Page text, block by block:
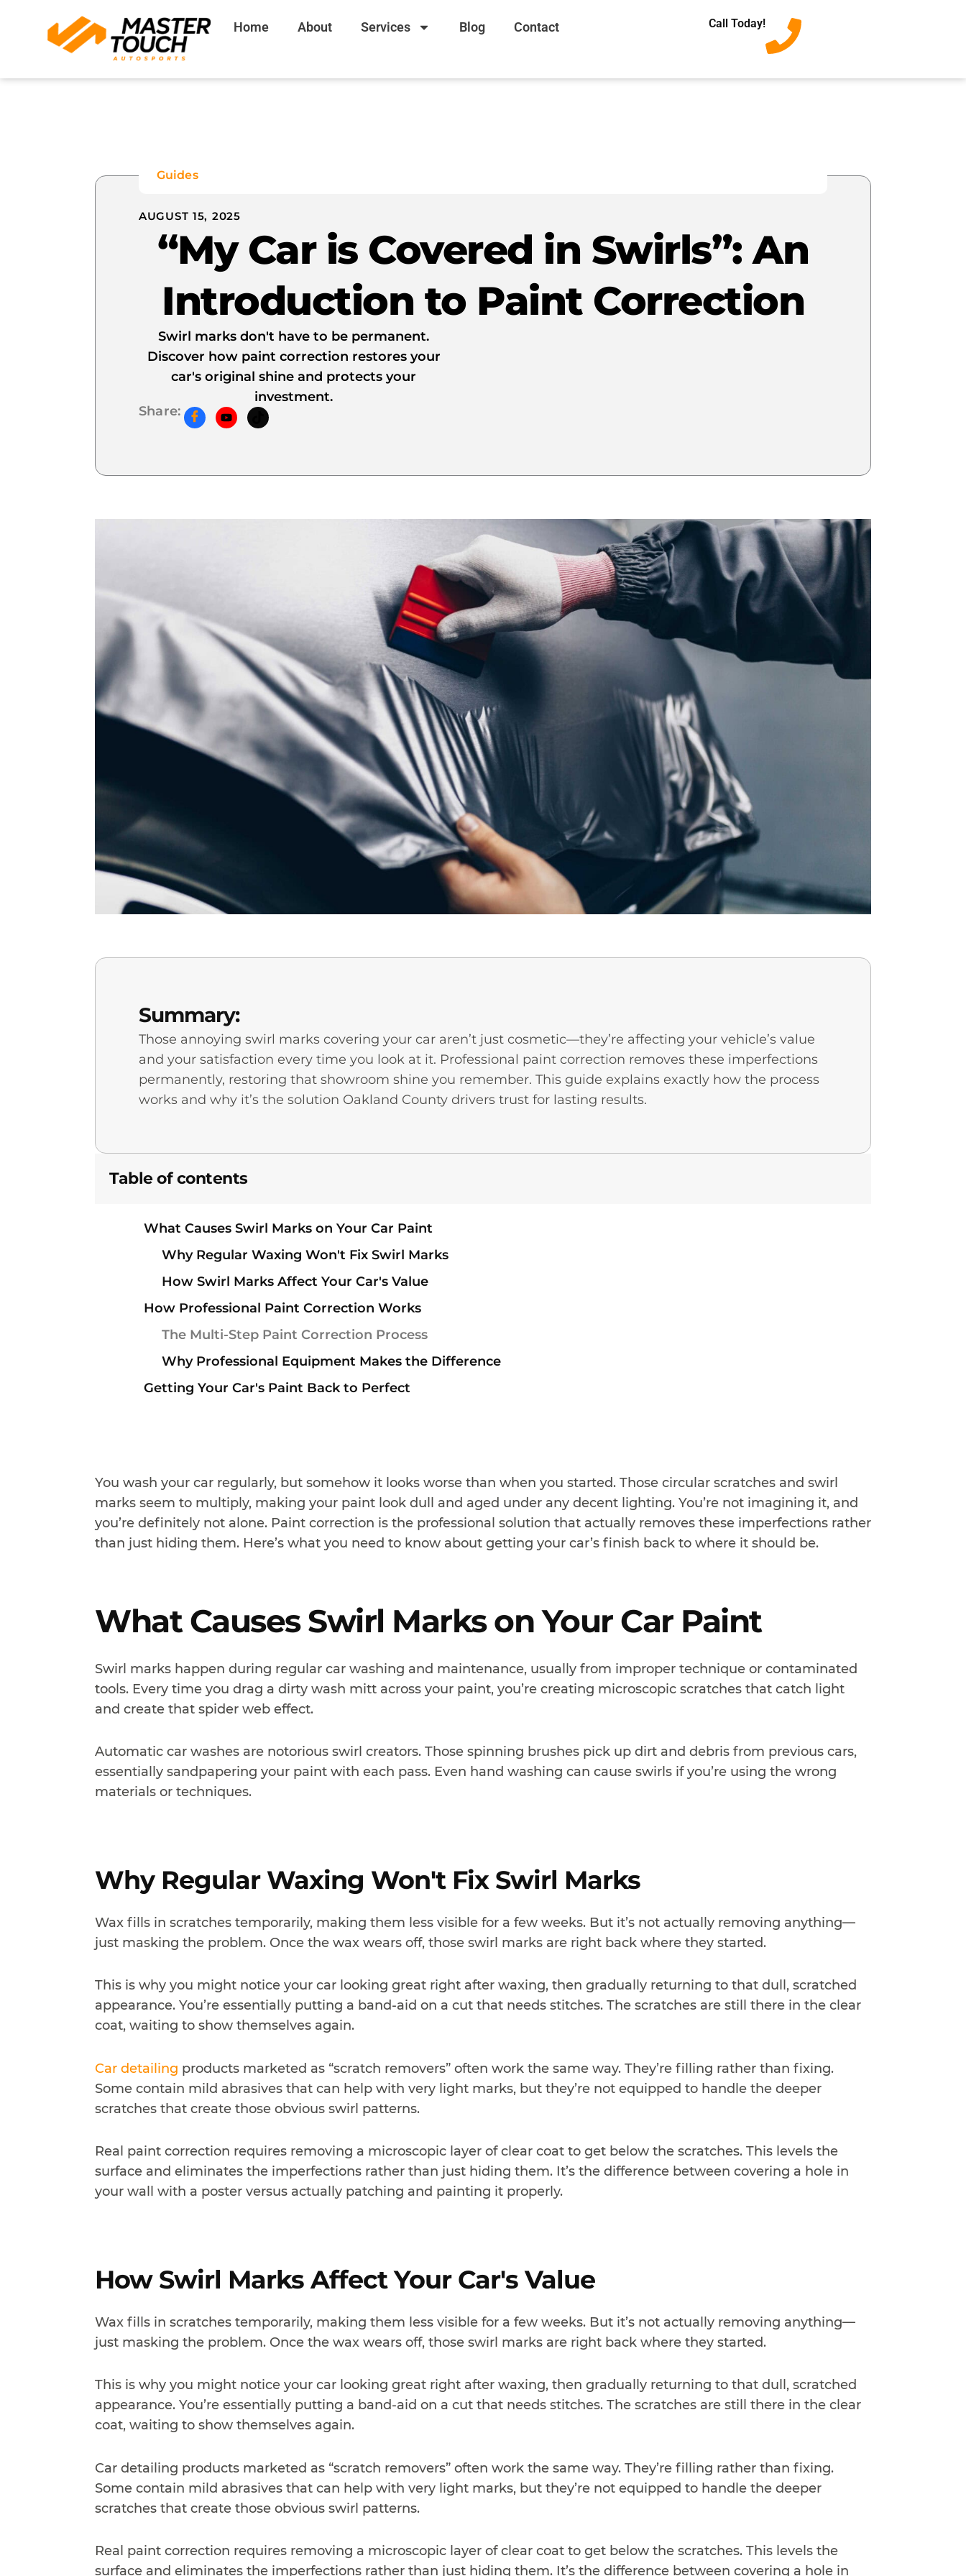
Home About Services Blog Contact Call Today!
Guides
AUGUST 15, 2025
“My Car is Covered in Swirls”: An
Introduction to Paint Correction
Swirl marks don't have to be permanent.
Discover how paint correction restores your
car's original shine and protects your
investment.
Share:
Summary:
Those annoying swirl marks covering your car aren’t just cosmetic—they’re affecting your vehicle’s value
and your satisfaction every time you look at it. Professional paint correction removes these imperfections
permanently, restoring that showroom shine you remember. This guide explains exactly how the process
works and why it’s the solution Oakland County drivers trust for lasting results.
Table of contents
What Causes Swirl Marks on Your Car Paint
Why Regular Waxing Won't Fix Swirl Marks
How Swirl Marks Affect Your Car's Value
How Professional Paint Correction Works
The Multi-Step Paint Correction Process
Why Professional Equipment Makes the Difference
Getting Your Car's Paint Back to Perfect
You wash your car regularly, but somehow it looks worse than when you started. Those circular scratches and swirl
marks seem to multiply, making your paint look dull and aged under any decent lighting. You’re not imagining it, and
you’re definitely not alone. Paint correction is the professional solution that actually removes these imperfections rather
than just hiding them. Here’s what you need to know about getting your car’s finish back to where it should be.
What Causes Swirl Marks on Your Car Paint
Swirl marks happen during regular car washing and maintenance, usually from improper technique or contaminated
tools. Every time you drag a dirty wash mitt across your paint, you’re creating microscopic scratches that catch light
and create that spider web effect.
Automatic car washes are notorious swirl creators. Those spinning brushes pick up dirt and debris from previous cars,
essentially sandpapering your paint with each pass. Even hand washing can cause swirls if you’re using the wrong
materials or techniques.
Why Regular Waxing Won't Fix Swirl Marks
Wax fills in scratches temporarily, making them less visible for a few weeks. But it’s not actually removing anything—
just masking the problem. Once the wax wears off, those swirl marks are right back where they started.
This is why you might notice your car looking great right after waxing, then gradually returning to that dull, scratched
appearance. You’re essentially putting a band-aid on a cut that needs stitches. The scratches are still there in the clear
coat, waiting to show themselves again.
Car detailing products marketed as “scratch removers” often work the same way. They’re filling rather than fixing.
Some contain mild abrasives that can help with very light marks, but they’re not equipped to handle the deeper
scratches that create those obvious swirl patterns.
Real paint correction requires removing a microscopic layer of clear coat to get below the scratches. This levels the
surface and eliminates the imperfections rather than just hiding them. It’s the difference between covering a hole in
your wall with a poster versus actually patching and painting it properly.
How Swirl Marks Affect Your Car's Value
Wax fills in scratches temporarily, making them less visible for a few weeks. But it’s not actually removing anything—
just masking the problem. Once the wax wears off, those swirl marks are right back where they started.
This is why you might notice your car looking great right after waxing, then gradually returning to that dull, scratched
appearance. You’re essentially putting a band-aid on a cut that needs stitches. The scratches are still there in the clear
coat, waiting to show themselves again.
Car detailing products marketed as “scratch removers” often work the same way. They’re filling rather than fixing.
Some contain mild abrasives that can help with very light marks, but they’re not equipped to handle the deeper
scratches that create those obvious swirl patterns.
Real paint correction requires removing a microscopic layer of clear coat to get below the scratches. This levels the
surface and eliminates the imperfections rather than just hiding them. It’s the difference between covering a hole in